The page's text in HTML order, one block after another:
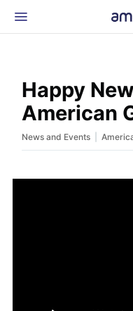
News & Events
Glossary
Beginner Golfer
Happy
American
News and Events